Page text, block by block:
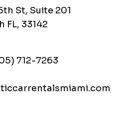
St, Suite 201
FL, 33142
712-7263